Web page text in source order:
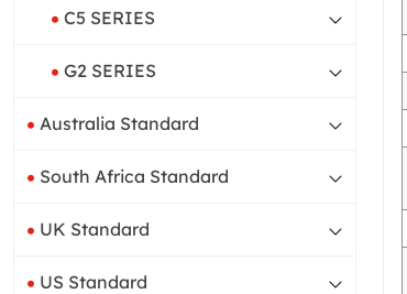
C5 SERIES
G2 SERIES
Australia Standard
South Africa Standard
UK Standard
US Standard